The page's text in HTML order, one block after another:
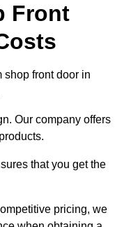
Front
shop front door in
Our company offers
that you get the
pricing, we